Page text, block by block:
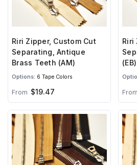
Riri Zipper, Custom Cut
Separating, Antique
Brass Teeth (AM)
Options: 6 Tape Colors
From $19.47
Riri
(EB)
From